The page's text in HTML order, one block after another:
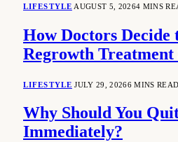
LIFESTYLE AUGUST 5, 20264 MINS
How Doctors
Regrowth Treatment
LIFESTYLE JULY 29, 20266 MINS READ
Why Should You
Immediately?